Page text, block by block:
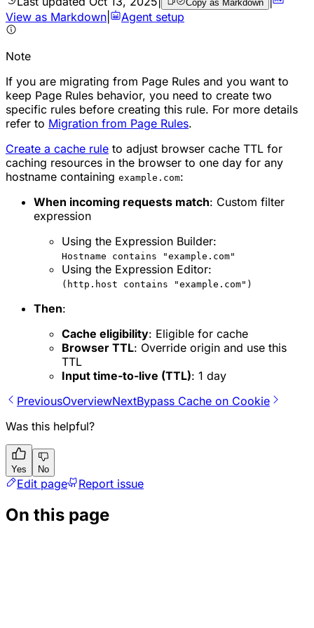
Copy as Markdown
View as Markdown
Agent setup
Note
If you are migrating from Page Rules and you want to
keep Page Rules behavior, you need to create two
specific rules before creating this rule. For more details
refer to Migration from Page Rules.
Create a cache rule to adjust browser cache TTL for
caching resources in the browser to one day for any
hostname containing example.com:
When incoming requests match: Custom filter
expression
Using the Expression Builder:
Hostname contains "example.com"
Using the Expression Editor:
(http.host contains "example.com")
Then:
Cache eligibility: Eligible for cache
Browser TTL: Override origin and use this
TTL
Input time-to-live (TTL): 1 day
PreviousOverviewNextBypass Cache on Cookie
Was this helpful?
Yes No
Edit page Report issue
On this page